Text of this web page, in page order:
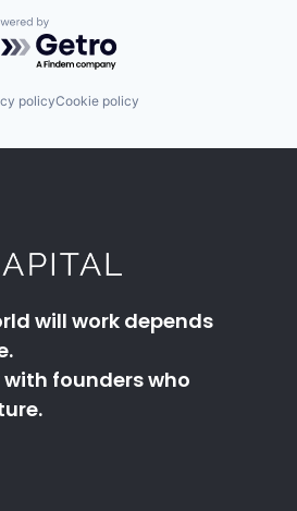
by Getro.com
policyCookie policy
will work depends
founders who